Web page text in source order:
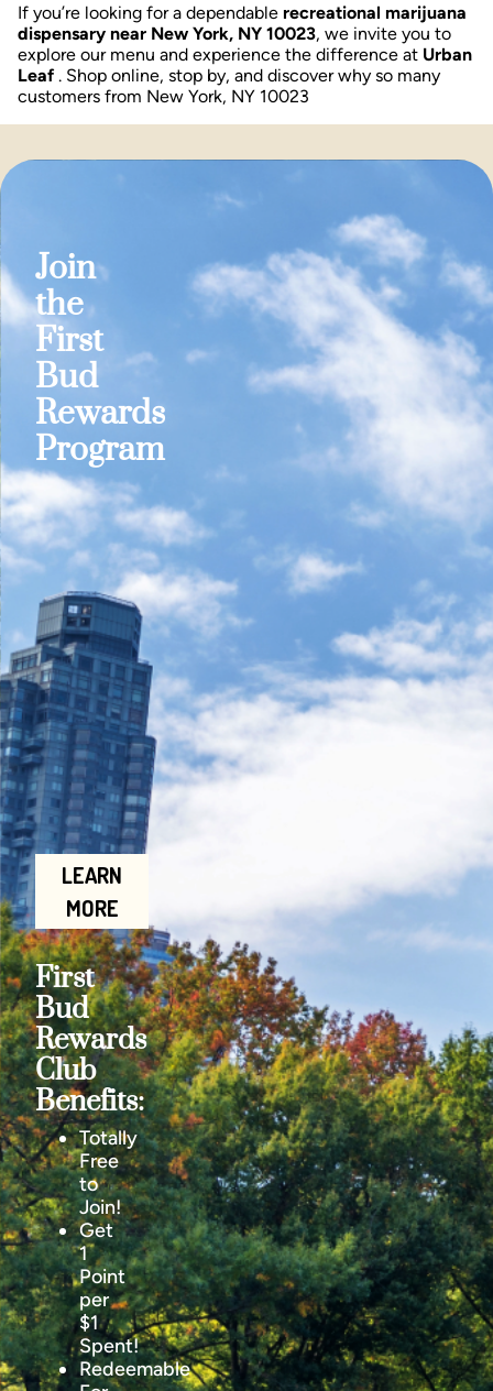
If you’re looking for a dependable recreational marijuana
dispensary near New York, NY 10023, we invite you to
explore our menu and experience the difference at Urban
Leaf . Shop online, stop by, and discover why so many
customers from New York, NY 10023
Join
the
First
Bud
Rewards
Program
LEARN
MORE
First
Bud
Rewards
Club
Benefits:
Totally
Free
to
Join!
Get
1
Point
per
$1
Spent!
Redeemable